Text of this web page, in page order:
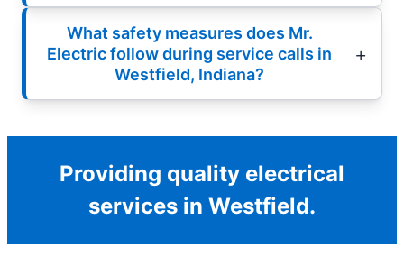
What safety measures does Mr.
Electric follow during service calls in
Westfield, Indiana?
Providing quality electrical
services in Westfield.